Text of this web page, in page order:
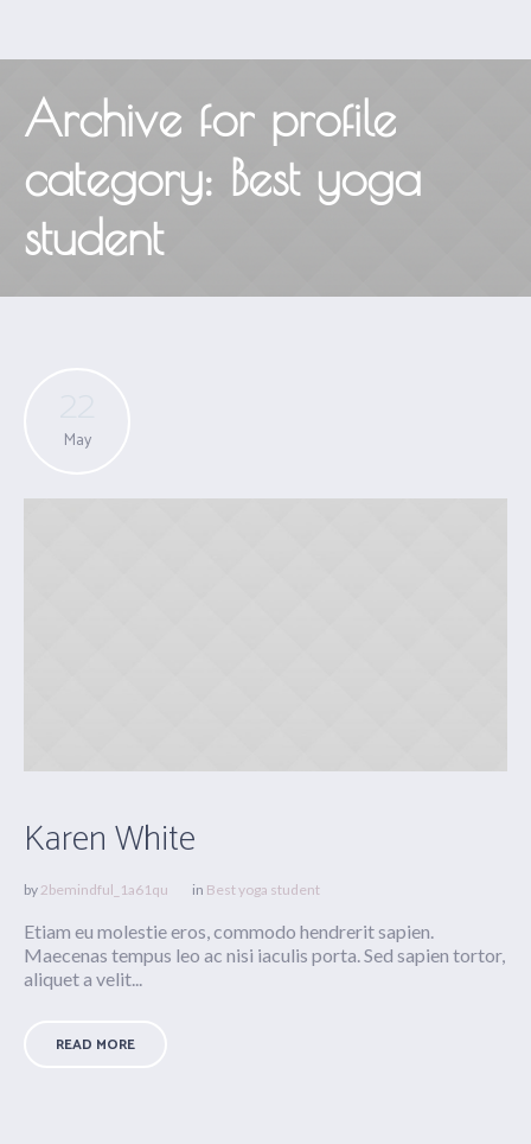
Archive for profile
category: Best yoga
student
May
Karen White
by 2bemindful_1a61qu in Best yoga student
Etiam eu molestie eros, commodo hendrerit sapien.
Maecenas tempus leo ac nisi iaculis porta. Sed sapien tortor,
aliquet a velit...
READ MORE